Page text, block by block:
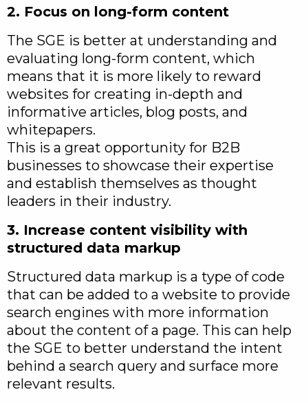
2. Focus on long-form content
The SGE is better at understanding and
evaluating long-form content, which
means that it is more likely to reward
websites for creating in-depth and
informative articles, blog posts, and
whitepapers.
This is a great opportunity for B2B
businesses to showcase their expertise
and establish themselves as thought
leaders in their industry.
3. Increase content visibility with
structured data markup
Structured data markup is a type of code
that can be added to a website to provide
search engines with more information
about the content of a page. This can help
the SGE to better understand the intent
behind a search query and surface more
relevant results.